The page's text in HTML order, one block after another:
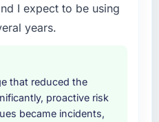
I expect to be using
years.
that reduced the
proactive risk
became incidents,